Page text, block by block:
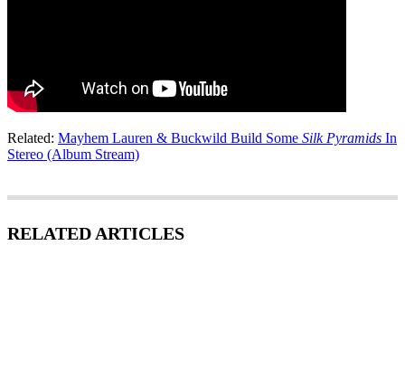
Related: Mayhem Lauren & Buckwild Build Some Silk Pyramids In
Stereo (Album Stream)
RELATED ARTICLES